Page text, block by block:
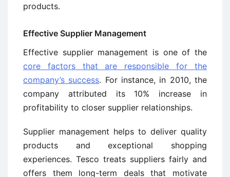
products.
Effective Supplier Management
Effective supplier management is one of the
core factors that are responsible for the
company’s success. For instance, in 2010, the
company attributed its 10% increase in
profitability to closer supplier relationships.
Supplier management helps to deliver quality
products and exceptional shopping
experiences. Tesco treats suppliers fairly and
offers them long-term deals that motivate